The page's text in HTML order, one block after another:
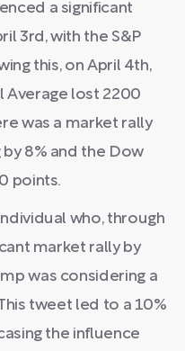
a significant
3rd, with the S&P
this, on April 4th,
Average lost 2200
was a market rally
8% and the Dow
points.
who, through
market rally by
was considering a
tweet led to a 10%
the influence